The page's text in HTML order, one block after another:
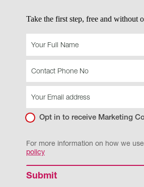
Take the first step, free and without
Value
land
Opt in to receive Marketing
For more information on how we
policy
Submit